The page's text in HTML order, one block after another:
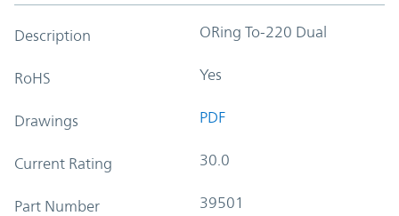
Description ORing To-220 Dual
RoHS Yes
Drawings PDF
Current Rating 30.0
Part Number 39501